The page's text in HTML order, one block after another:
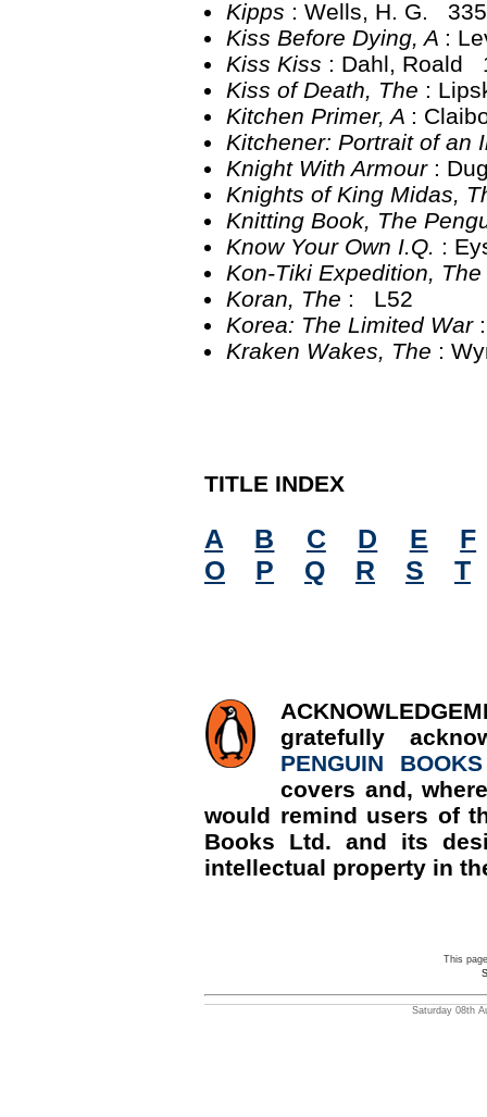
Kipps : Wells, H. G. 335
Kiss Before Dying, A :
Kiss Kiss : Dahl, Roald
Kiss of Death, The :
Kitchen Primer, A :
Kitchener: Portrait of an
Knight With Armour :
Knights of King Midas,
Knitting Book, The
Know Your Own I.Q. :
Kon-Tiki Expedition, The
Koran, The : L52
Korea: The Limited War
Kraken Wakes, The :
TITLE INDEX
A B C D E
F
O
P Q R S T
gratefully
PENGUIN
covers and,
would remind users of
Books Ltd. and its
intellectual property in
This
Saturday 08th